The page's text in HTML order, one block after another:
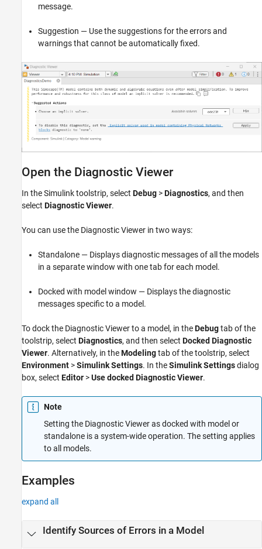
message.
Suggestion — Use the suggestions for the errors and
warnings that cannot be automatically fixed.
Open the Diagnostic Viewer
In the Simulink toolstrip, select Debug >Diagnostics, and then
select Diagnostic Viewer.
You can use the Diagnostic Viewer in two ways:
Standalone — Displays diagnostic messages of all the models
in a separate window with one tab for each model.
Docked with model window — Displays the diagnostic
messages specific to a model.
To dock the Diagnostic Viewer to a model, in theDebugtab of the
toolstrip, select Diagnostics, and then select Docked Diagnostic
Viewer. Alternatively, in theModelingtab of the toolstrip, select
Environment >Simulink Settings. In theSimulink Settingsdialog
box, select Editor >Use docked Diagnostic Viewer.
Note
Setting the Diagnostic Viewer as docked with model or
standalone is a system-wide operation. The setting applies
to all models.
Examples
expand all
Identify Sources of Errors in a Model